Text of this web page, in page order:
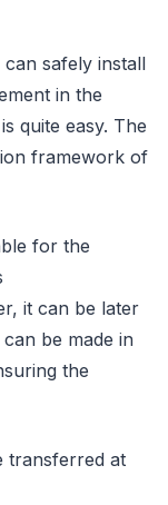
safely install
in the
quite easy. The
framework of
for the
it can be later
be made in
the
transferred at